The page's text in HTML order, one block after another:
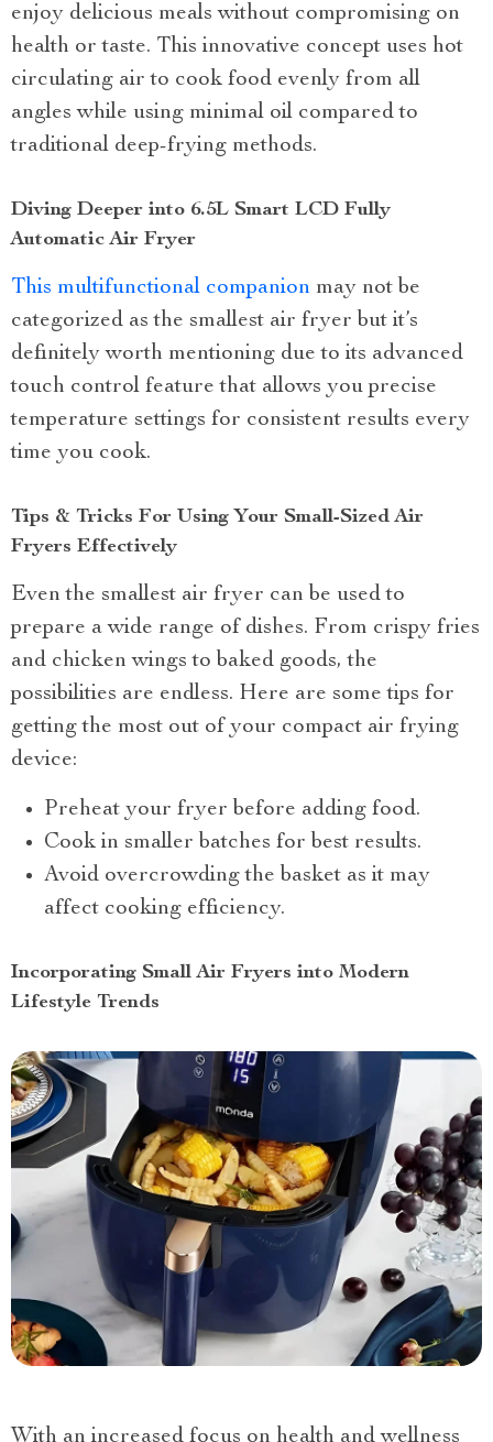
enjoy delicious meals without compromising on
health or taste. This innovative concept uses hot
circulating air to cook food evenly from all
angles while using minimal oil compared to
traditional deep-frying methods.
Diving Deeper into 6.5L Smart LCD Fully
Automatic Air Fryer
This multifunctional companion may not be
categorized as the smallest air fryer but it’s
definitely worth mentioning due to its advanced
touch control feature that allows you precise
temperature settings for consistent results every
time you cook.
Tips & Tricks For Using Your Small-Sized Air
Fryers Effectively
Even the smallest air fryer can be used to
prepare a wide range of dishes. From crispy fries
and chicken wings to baked goods, the
possibilities are endless. Here are some tips for
getting the most out of your compact air frying
device:
Preheat your fryer before adding food.
Cook in smaller batches for best results.
Avoid overcrowding the basket as it may
affect cooking efficiency.
Incorporating Small Air Fryers into Modern
Lifestyle Trends
With an increased focus on health and wellness